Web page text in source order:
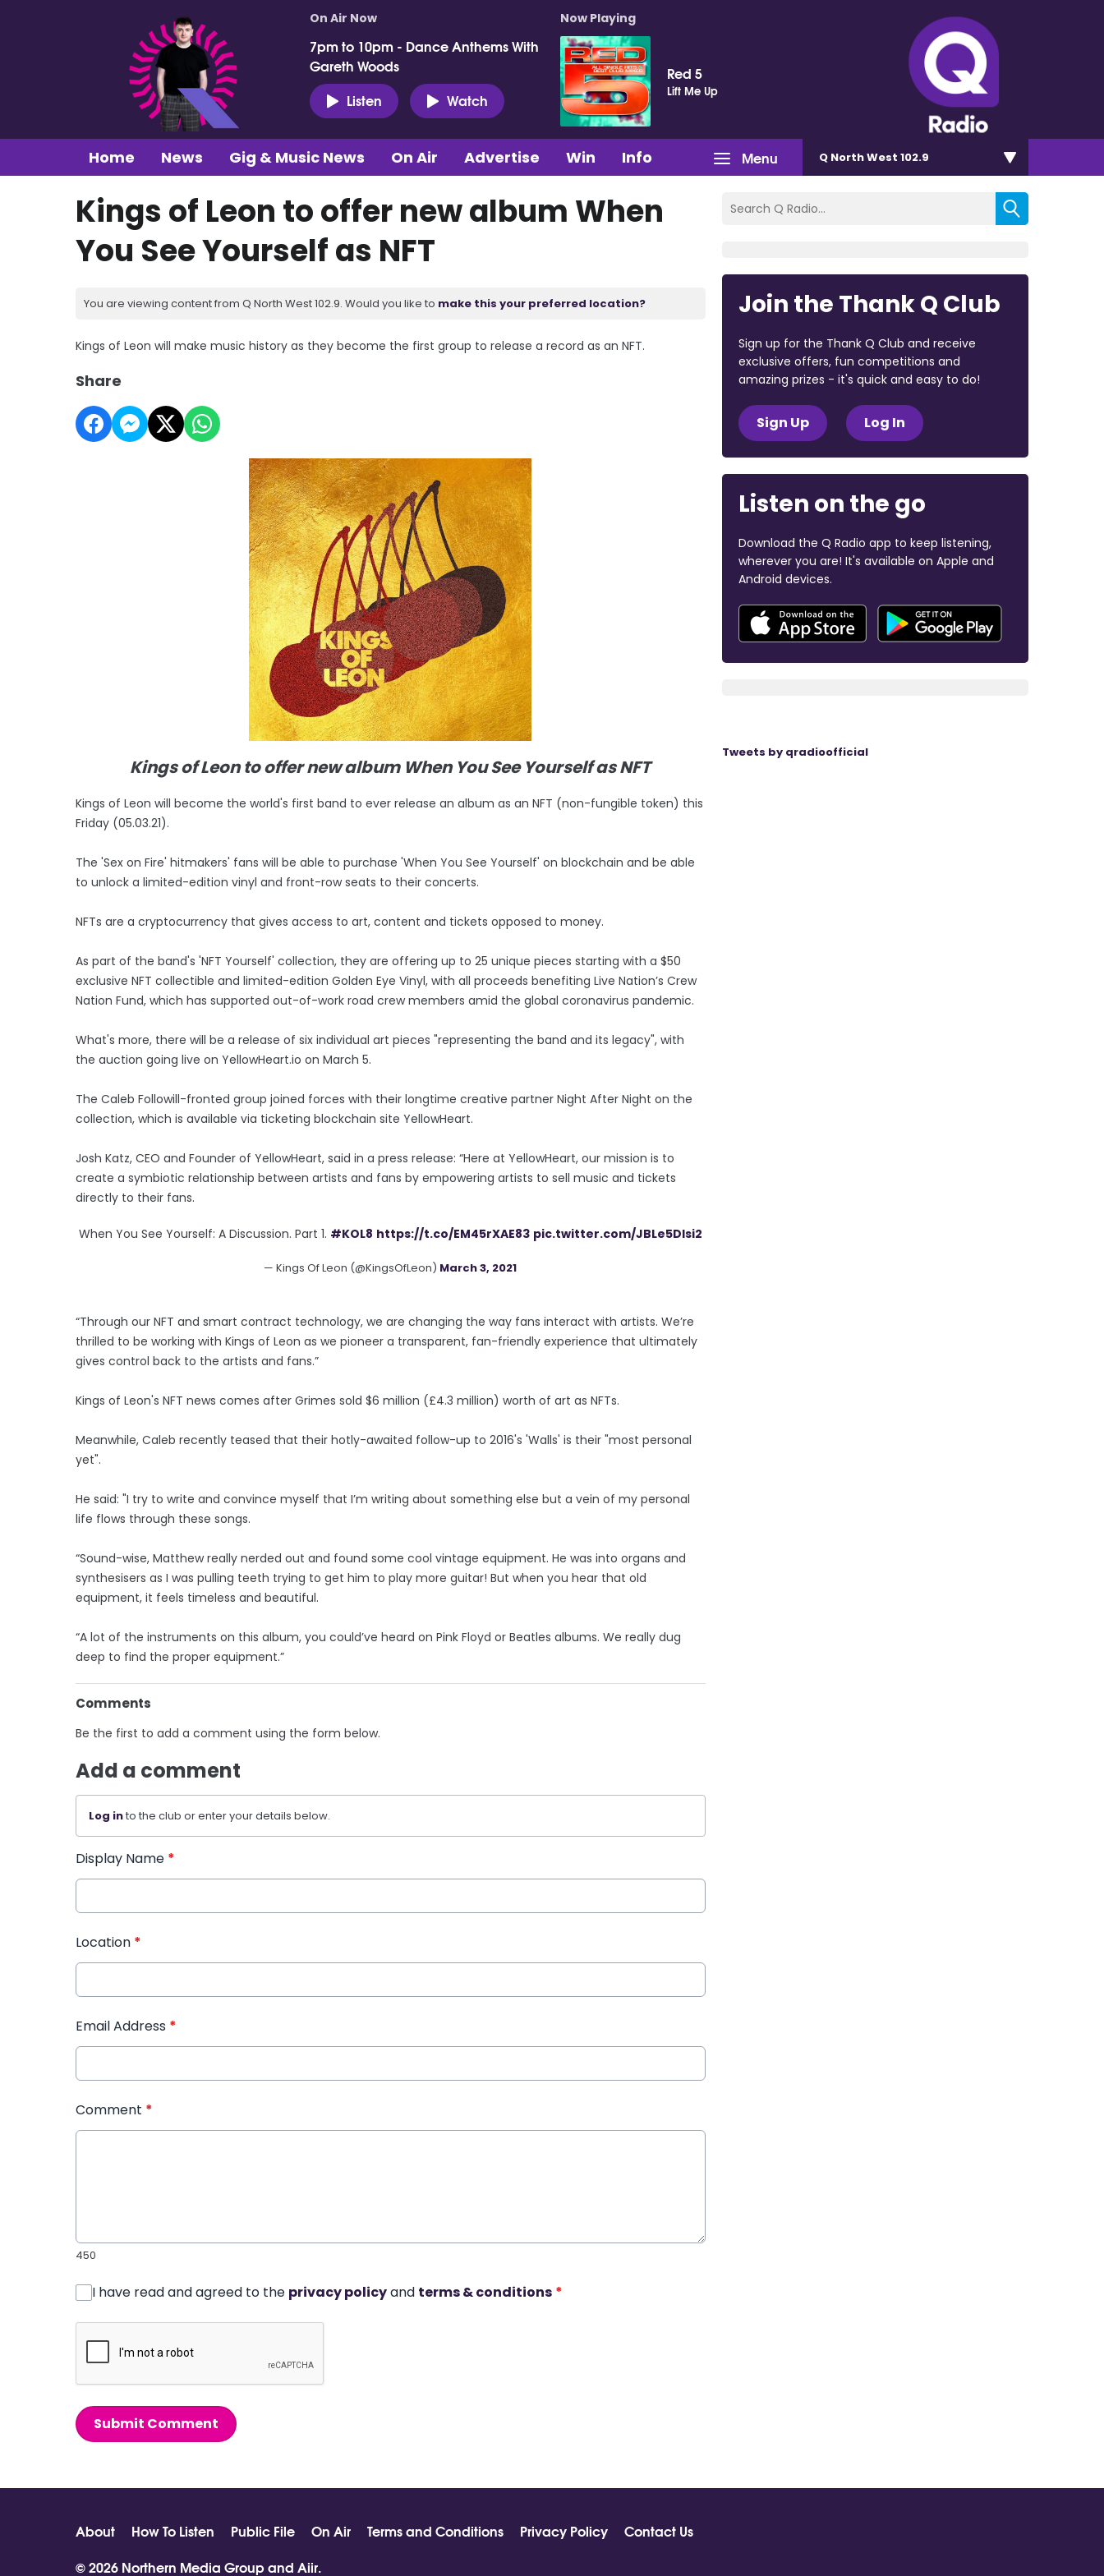
On Air Now
7pm to 10pm - Dance Anthems With
Gareth Woods
Listen
Watch
Now Playing
Red 5
Lift Me Up
Menu
Home News Gig & Music News On Air Advertise Win Info Q North West 102.9
Kings of Leon to offer new album When
You See Yourself as NFT
You are viewing content from Q North West 102.9. Would you like to make this your preferred location?
Kings of Leon will make music history as they become the first group to release a record as an NFT.
Share
Kings of Leon to offer new album When You See Yourself as NFT
Kings of Leon will become the world's first band to ever release an album as an NFT (non-fungible token) this
Friday (05.03.21).
The 'Sex on Fire' hitmakers' fans will be able to purchase 'When You See Yourself' on blockchain and be able
to unlock a limited-edition vinyl and front-row seats to their concerts.
NFTs are a cryptocurrency that gives access to art, content and tickets opposed to money.
As part of the band's 'NFT Yourself' collection, they are offering up to 25 unique pieces starting with a $50
exclusive NFT collectible and limited-edition Golden Eye Vinyl, with all proceeds benefiting Live Nation’s Crew
Nation Fund, which has supported out-of-work road crew members amid the global coronavirus pandemic.
What's more, there will be a release of six individual art pieces "representing the band and its legacy", with
the auction going live on YellowHeart.io on March 5.
The Caleb Followill-fronted group joined forces with their longtime creative partner Night After Night on the
collection, which is available via ticketing blockchain site YellowHeart.
Josh Katz, CEO and Founder of YellowHeart, said in a press release: “Here at YellowHeart, our mission is to
create a symbiotic relationship between artists and fans by empowering artists to sell music and tickets
directly to their fans.
When You See Yourself: A Discussion. Part 1. #KOL8 https://t.co/EM45rXAE83 pic.twitter.com/JBLe5DIsi2
— Kings Of Leon (@KingsOfLeon) March 3, 2021
“Through our NFT and smart contract technology, we are changing the way fans interact with artists. We’re
thrilled to be working with Kings of Leon as we pioneer a transparent, fan-friendly experience that ultimately
gives control back to the artists and fans.”
Kings of Leon's NFT news comes after Grimes sold $6 million (£4.3 million) worth of art as NFTs.
Meanwhile, Caleb recently teased that their hotly-awaited follow-up to 2016's 'Walls' is their "most personal
yet".
He said: "I try to write and convince myself that I’m writing about something else but a vein of my personal
life flows through these songs.
“Sound-wise, Matthew really nerded out and found some cool vintage equipment. He was into organs and
synthesisers as I was pulling teeth trying to get him to play more guitar! But when you hear that old
equipment, it feels timeless and beautiful.
“A lot of the instruments on this album, you could’ve heard on Pink Floyd or Beatles albums. We really dug
deep to find the proper equipment.”
Comments
Be the first to add a comment using the form below.
Add a comment
Log into the club or enter your details below.
Display Name *
Location *
Email Address *
Comment *
450
I have read and agreed to the privacy policyand terms & conditions *
Submit Comment
Join the Thank Q Club
Sign up for the Thank Q Club and receive
exclusive offers, fun competitions and
amazing prizes - it's quick and easy to do!
Sign Up Log In
Listen on the go
Download the Q Radio app to keep listening,
wherever you are! It's available on Apple and
Android devices.
Tweets by qradioofficial
About How To Listen Public File On Air Terms and Conditions Privacy Policy
Contact Us
© 2026 Northern Media Group and Aiir.